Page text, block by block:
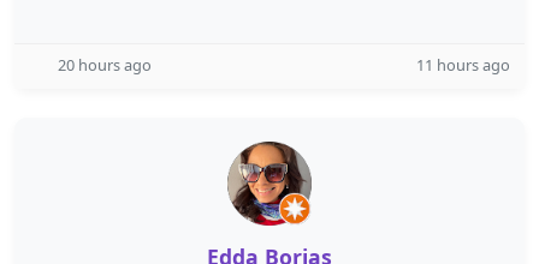
20 hours ago 11 hours ago
Edda Borjas